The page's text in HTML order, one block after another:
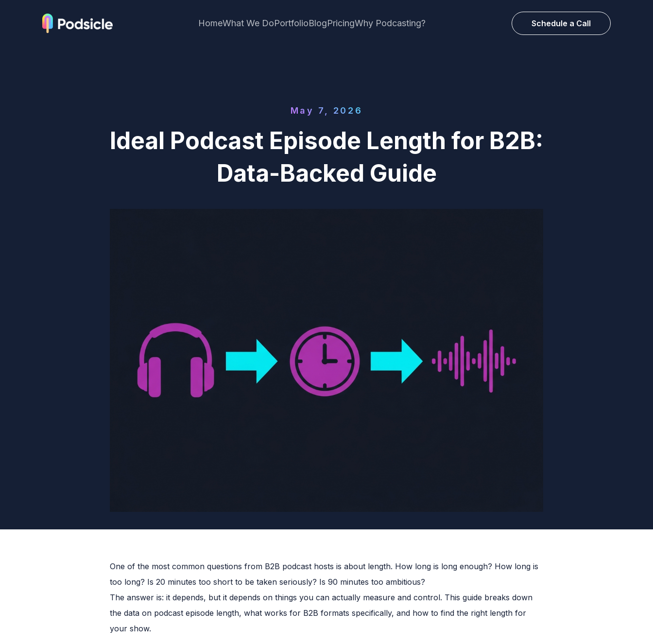
HomeWhat We DoPortfolioBlogPricingWhy Podcasting? Schedule a Call
May 7, 2026
Ideal Podcast Episode Length for B2B:
Data-Backed Guide
One of the most common questions from B2B podcast hosts is about length. How long is long enough? How long is
too long? Is 20 minutes too short to be taken seriously? Is 90 minutes too ambitious?
The answer is: it depends, but it depends on things you can actually measure and control. This guide breaks down
the data on podcast episode length, what works for B2B formats specifically, and how to find the right length for
your show.